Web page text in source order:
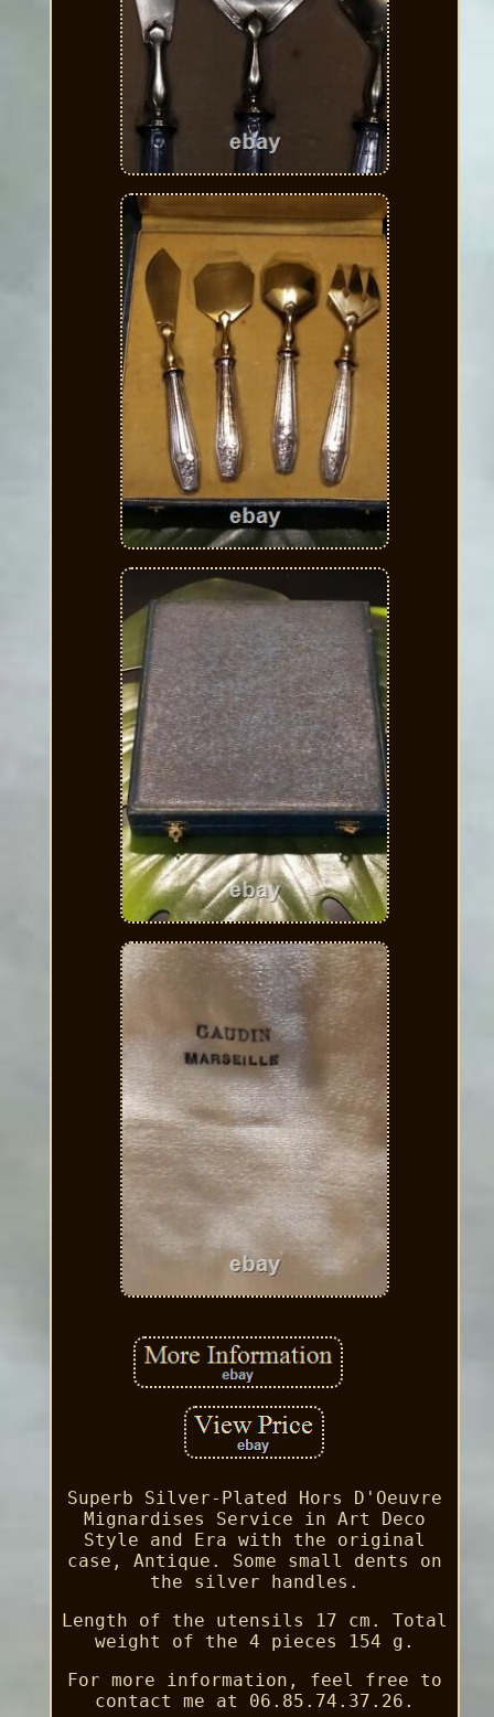
Superb Silver-Plated Hors D'Oeuvre
Mignardises Service in Art Deco
Style and Era with the original
case, Antique. Some small dents on
the silver handles.
Length of the utensils 17 cm. Total
weight of the 4 pieces 154 g.
For more information, feel free to
contact me at 06.85.74.37.26.